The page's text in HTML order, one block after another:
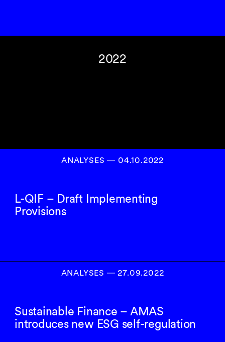
2022
ANALYSES― 04.10.2022
L-QIF – Draft Implementing
Provisions
ANALYSES ― 27.09.2022
Sustainable Finance – AMAS
introduces new ESG self-regulation